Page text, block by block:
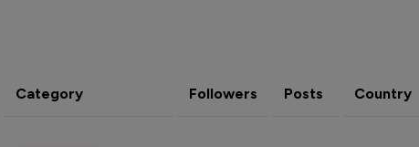
Category Followers Posts Country